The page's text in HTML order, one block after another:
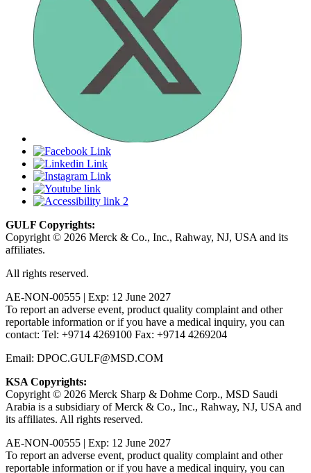
GULF Copyrights:
Copyright © 2026 Merck & Co., Inc., Rahway, NJ, USA and its
affiliates.
All rights reserved.
AE-NON-00555 | Exp: 12 June 2027
To report an adverse event, product quality complaint and other
reportable information or if you have a medical inquiry, you can
contact: Tel: +9714 4269100 Fax: +9714 4269204
Email: DPOC.GULF@MSD.COM
KSA Copyrights:
Copyright © 2026 Merck Sharp & Dohme Corp., MSD Saudi
Arabia is a subsidiary of Merck & Co., Inc., Rahway, NJ, USA and
its affiliates. All rights reserved.
AE-NON-00555 | Exp: 12 June 2027
To report an adverse event, product quality complaint and other
reportable information or if you have a medical inquiry, you can